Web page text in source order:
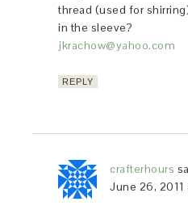
thread (used for
in the sleeve?
jkrachow@yahoo.com
REPLY
crafterhours
June 26, 2011